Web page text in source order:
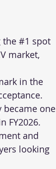
the #1 spot
market,
in the
became one
FY2026.
and
looking